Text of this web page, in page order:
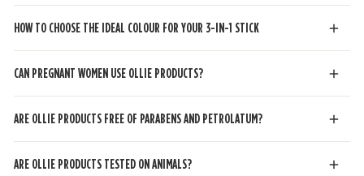
HOW TO CHOOSE THE IDEAL COLOUR FOR YOUR 3-IN-1 STICK
CAN PREGNANT WOMEN USE OLLIE PRODUCTS?
ARE OLLIE PRODUCTS FREE OF PARABENS AND PETROLATUM?
ARE OLLIE PRODUCTS TESTED ON ANIMALS?